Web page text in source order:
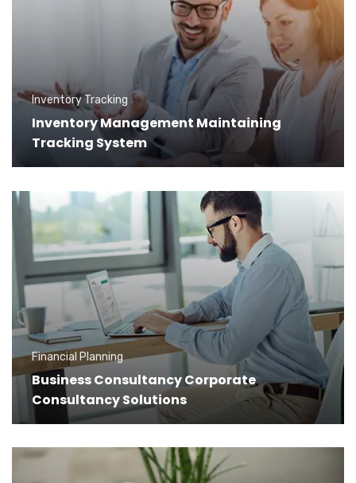
Inventory Tracking
Inventory Management Maintaining
Tracking System
Financial Planning
Business Consultancy Corporate
Consultancy Solutions